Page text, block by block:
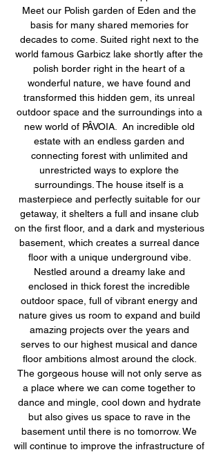
Meet our Polish garden of Eden and the
basis for many shared memories for
decades to come. Suited right next to the
world famous Garbicz lake shortly after the
polish border right in the heart of a
wonderful nature, we have found and
transformed this hidden gem, its unreal
outdoor space and the surroundings into a
new world of PÂVOIA.  An incredible old
estate with an endless garden and
connecting forest with unlimited and
unrestricted ways to explore the
surroundings. The house itself is a
masterpiece and perfectly suitable for our
getaway, it shelters a full and insane club
on the first floor, and a dark and mysterious
basement, which creates a surreal dance
floor with a unique underground vibe.
Nestled around a dreamy lake and
enclosed in thick forest the incredible
outdoor space, full of vibrant energy and
nature gives us room to expand and build
amazing projects over the years and
serves to our highest musical and dance
floor ambitions almost around the clock.
The gorgeous house will not only serve as
a place where we can come together to
dance and mingle, cool down and hydrate
but also gives us space to rave in the
basement until there is no tomorrow. We
will continue to improve the infrastructure of